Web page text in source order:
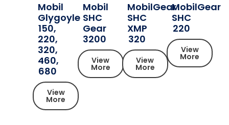
Mobil
Glygoyle
150,
220,
320,
460,
680
View
More
Mobil
SHC
Gear
3200
View
More
MobilGear
SHC
XMP
320
View
More
MobilGear
SHC
220
View
More